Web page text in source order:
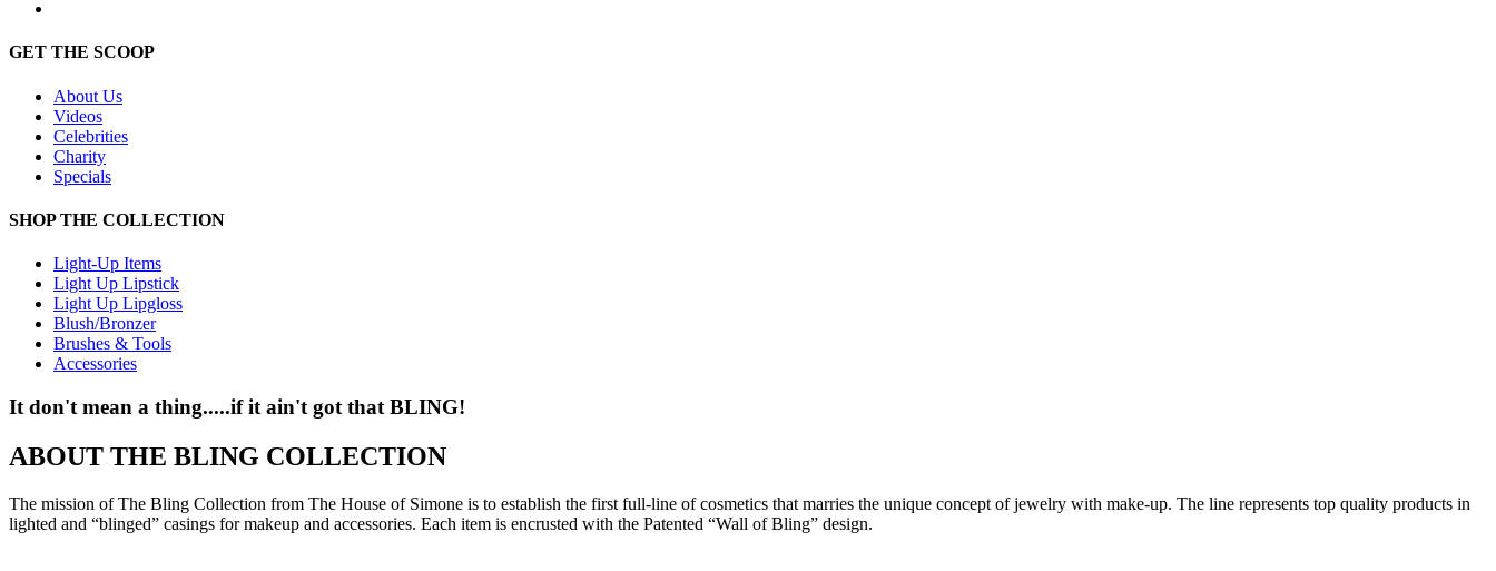
GET THE SCOOP
About Us
Videos
Celebrities
Charity
Specials
SHOP THE COLLECTION
Light-Up Items
Light Up Lipstick
Light Up Lipgloss
Blush/Bronzer
Brushes & Tools
Accessories
It don't mean a thing.....if it ain't got that BLING!
ABOUT THE BLING COLLECTION
The mission of The Bling Collection from The House of Simone is to establish the first full-line of cosmetics that marries the unique concept of jewelry with make-up. The line represents top quality products in
lighted and “blinged” casings for makeup and accessories. Each item is encrusted with the Patented “Wall of Bling” design.